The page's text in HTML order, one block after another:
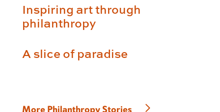
Inspiring art through
philanthropy
A slice of paradise
More Philanthropy Stories